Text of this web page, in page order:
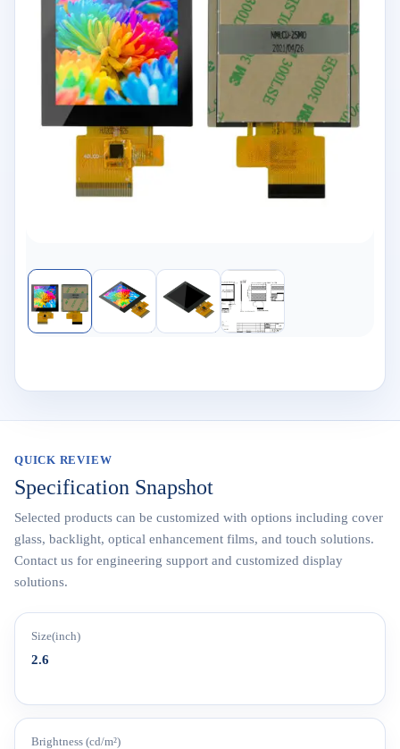
QUICK REVIEW
Specification Snapshot
Selected products can be customized with options including cover
glass, backlight, optical enhancement films, and touch solutions.
Contact us for engineering support and customized display
solutions.
Size(inch)
2.6
Brightness (cd/m²)